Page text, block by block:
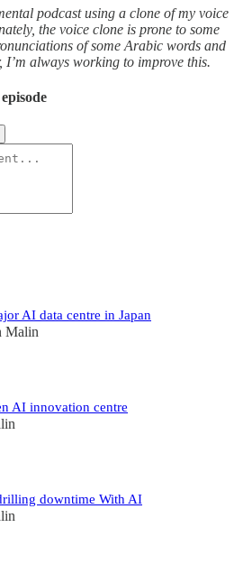
podcast using a clone of my voice
the voice clone is prone to some
of some Arabic words and
I’m always working to improve this.
AI data centre in Japan
Malin
AI innovation centre
downtime With AI